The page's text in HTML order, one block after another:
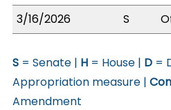
3/16/2026
S
S = Senate | H = House | D =
Appropriation measure |
Amendment